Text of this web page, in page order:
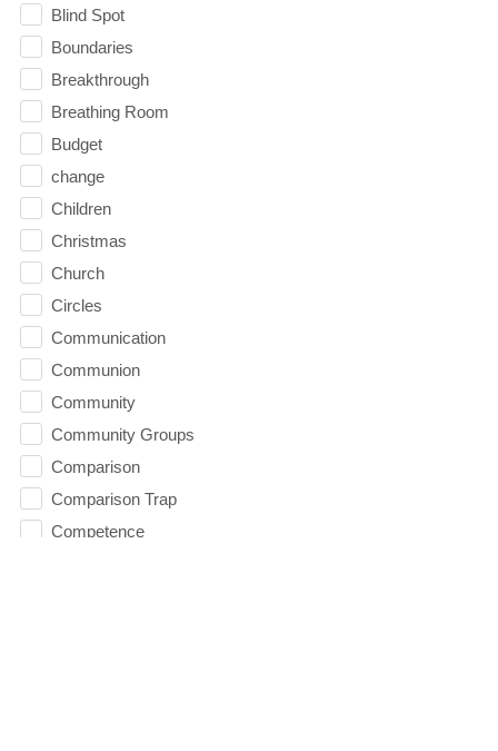
Blind Spot
Boundaries
Breakthrough
Breathing Room
Budget
change
Children
Christmas
Church
Circles
Communication
Communion
Community
Community Groups
Comparison
Comparison Trap
Competence